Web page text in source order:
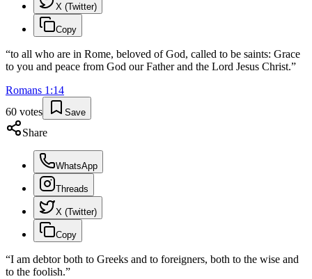
X (Twitter)
Copy
“to all who are in Rome, beloved of God, called to be saints: Grace
to you and peace from God our Father and the Lord Jesus Christ.”
Romans 1 :14
60 votes Save
Share
WhatsApp
Threads
X (Twitter)
Copy
“I am debtor both to Greeks and to foreigners, both to the wise and
to the foolish.”